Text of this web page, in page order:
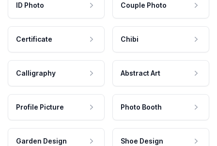
ID Photo Couple Photo
Certificate Chibi
Calligraphy Abstract Art
Profile Picture Photo Booth
Garden Design Shoe Design